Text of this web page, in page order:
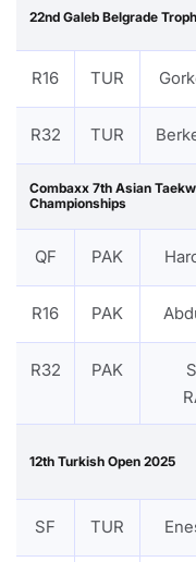
22nd Galeb Belgrade
R16 TUR
R32 TUR
Combaxx 7th Asian
Championships
QF PAK
R16 PAK
R32 PAK
12th Turkish Open 2025
SF TUR